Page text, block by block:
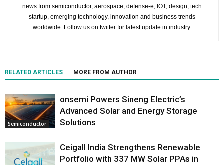
news from semiconductor, aerospace, defense-e, IOT, design, tech
startup, emerging technology, innovation and business trends
worldwide. Follow us on twitter for latest update in industry.
RELATED ARTICLES MORE FROM AUTHOR
Semiconductor
onsemi Powers Sineng Electric’s
Advanced Solar and Energy Storage
Solutions
Ceigall India Strengthens Renewable
Portfolio with 337 MW Solar PPAs in